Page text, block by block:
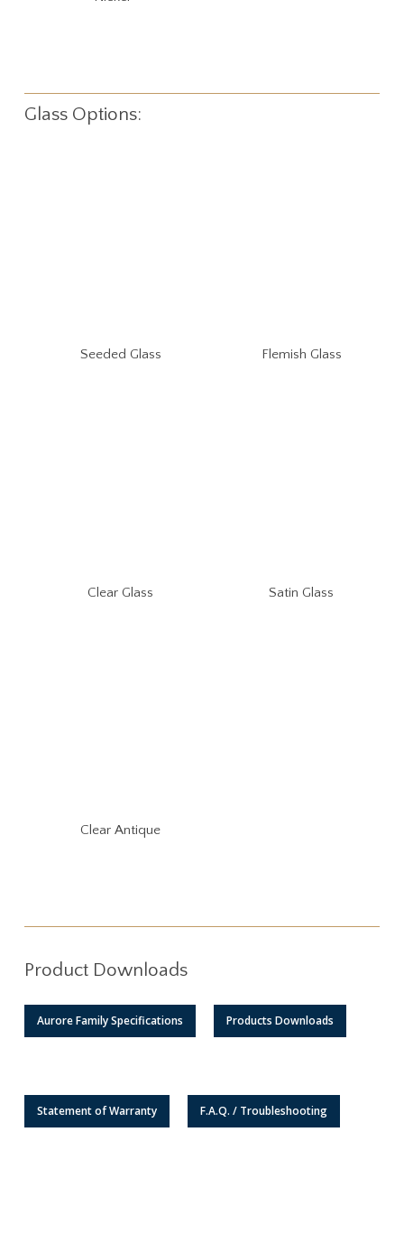
Glass Options:
Seeded Glass Flemish Glass
Clear Glass Satin Glass
Clear Antique
Product Downloads
Aurore Family Specifications Products Downloads
Statement of Warranty F.A.Q. / Troubleshooting